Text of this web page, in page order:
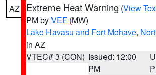
AZ Extreme Heat Warning (View
PM byVEF (MW)
Lake Havasu and Fort Mohave,
in AZ
VTEC# 3 (CON) Issued: 12:00
PM